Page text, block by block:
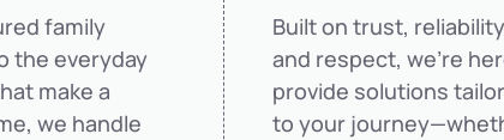
family
the everyday
make a
we handle
Built on trust,
and respect, we’re
provide solutions
to your